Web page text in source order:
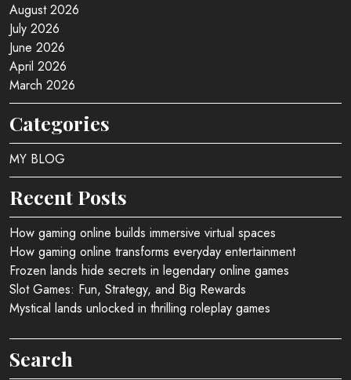
August 2026
July 2026
June 2026
April 2026
March 2026
Categories
MY BLOG
Recent Posts
How gaming online builds immersive virtual spaces
How gaming online transforms everyday entertainment
Frozen lands hide secrets in legendary online games
Slot Games: Fun, Strategy, and Big Rewards
Mystical lands unlocked in thrilling roleplay games
Search